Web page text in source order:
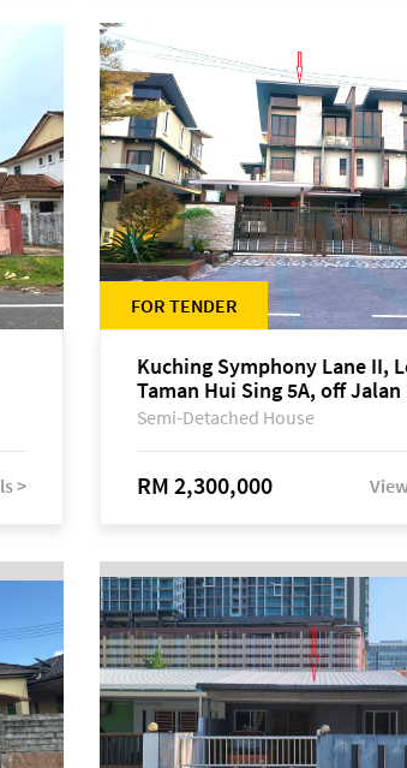
>
FOR TENDER
Kuching Symphony Lane II,
Taman Hui Sing 5A, off
Tawi Sli
Semi-Detached House
RM 2,300,000